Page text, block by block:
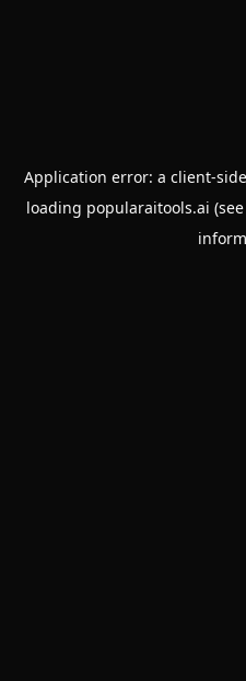
Application error: a client-
loading popularaitools.ai